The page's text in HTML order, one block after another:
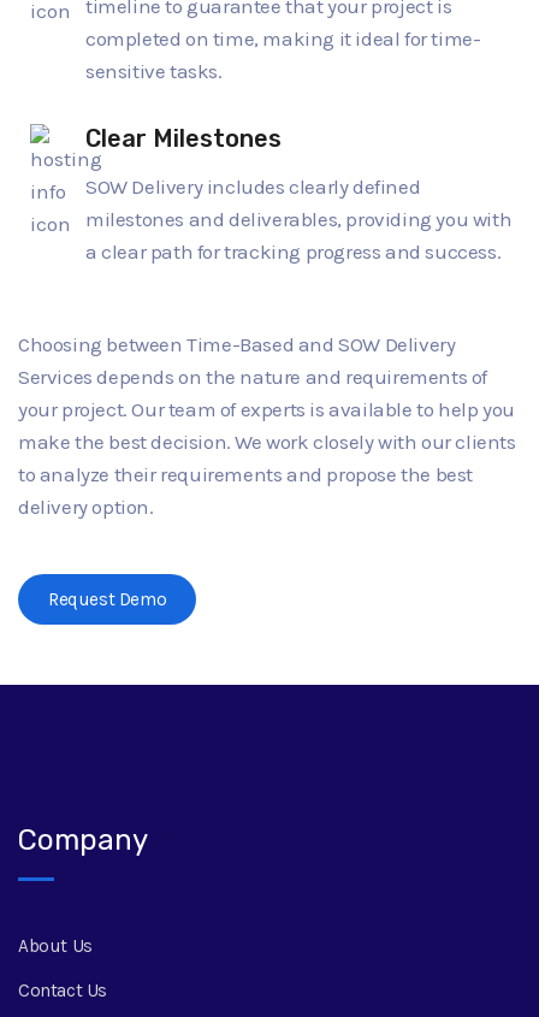
timeline to guarantee that your project is
completed on time, making it ideal for time-
sensitive tasks.
Clear Milestones
SOW Delivery includes clearly defined
milestones and deliverables, providing you with
a clear path for tracking progress and success.
Choosing between Time-Based and SOW Delivery
Services depends on the nature and requirements of
your project. Our team of experts is available to help you
make the best decision. We work closely with our clients
to analyze their requirements and propose the best
delivery option.
Request Demo
Company
About Us
Contact Us